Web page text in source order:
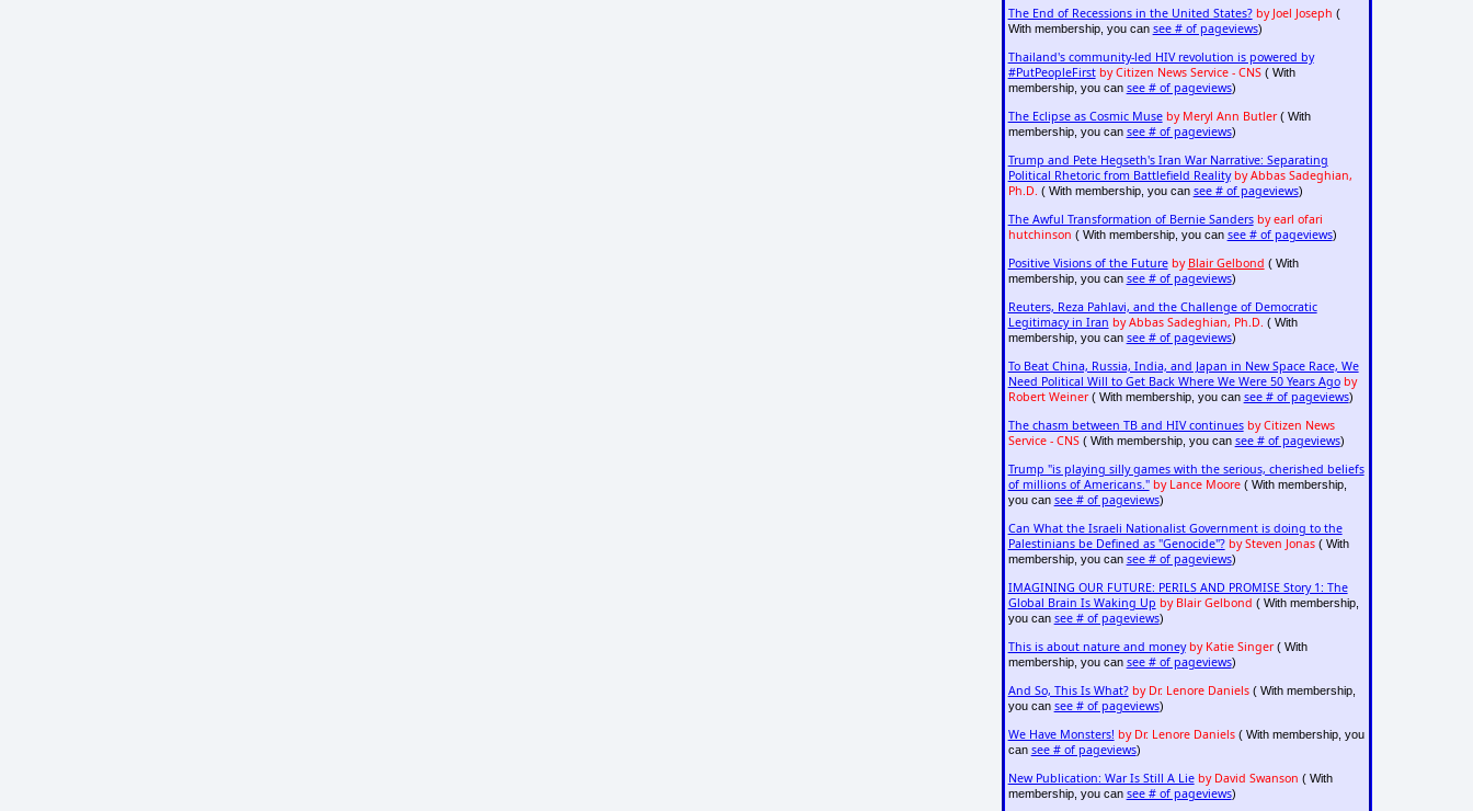
The End of Recessions in the United States? by Joel Joseph (
With membership, you can see # of pageviews)
Thailand's community-led HIV revolution is powered by
#PutPeopleFirst by Citizen News Service - CNS( With
membership, you can see # of pageviews)
The Eclipse as Cosmic Muse by Meryl Ann Butler( With
membership, you can see # of pageviews)
Trump and Pete Hegseth's Iran War Narrative: Separating
Political Rhetoric from Battlefield Reality by Abbas Sadeghian,
Ph.D. ( With membership, you can see # of pageviews)
The Awful Transformation of Bernie Sanders by earl ofari
hutchinson ( With membership, you can see # of pageviews)
Positive Visions of the Future by Blair Gelbond ( With
membership, you can see # of pageviews)
Reuters, Reza Pahlavi, and the Challenge of Democratic
Legitimacy in Iran by Abbas Sadeghian, Ph.D. ( With
membership, you can see # of pageviews)
To Beat China, Russia, India, and Japan in New Space Race, We
Need Political Will to Get Back Where We Were 50 Years Ago by
Robert Weiner( With membership, you can see # of pageviews)
The chasm between TB and HIV continues by Citizen News
Service - CNS( With membership, you can see # of pageviews)
Trump "is playing silly games with the serious, cherished beliefs
of millions of Americans." by Lance Moore( With membership,
you can see # of pageviews)
Can What the Israeli Nationalist Government is doing to the
Palestinians be Defined as "Genocide"? by Steven Jonas( With
membership, you can see # of pageviews)
IMAGINING OUR FUTURE: PERILS AND PROMISE Story 1: The
Global Brain Is Waking Up by Blair Gelbond ( With membership,
you can see # of pageviews)
This is about nature and money by Katie Singer( With
membership, you can see # of pageviews)
And So, This Is What? by Dr. Lenore Daniels( With membership,
you can see # of pageviews)
We Have Monsters! by Dr. Lenore Daniels( With membership, you
can see # of pageviews)
New Publication: War Is Still A Lie by David Swanson ( With
membership, you can see # of pageviews)